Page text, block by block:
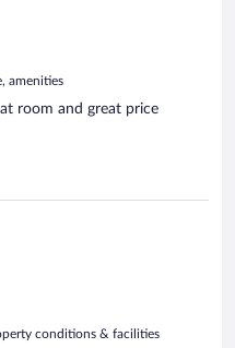
amenities
room and great price
conditions & facilities